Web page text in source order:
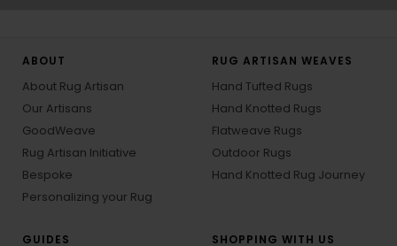
ABOUT
About Rug Artisan
Our Artisans
GoodWeave
Rug Artisan Initiative
Bespoke
Personalizing your Rug
RUG ARTISAN WEAVES
Hand Tufted Rugs
Hand Knotted Rugs
Flatweave Rugs
Outdoor Rugs
Hand Knotted Rug Journey
GUIDES
SHOPPING WITH US